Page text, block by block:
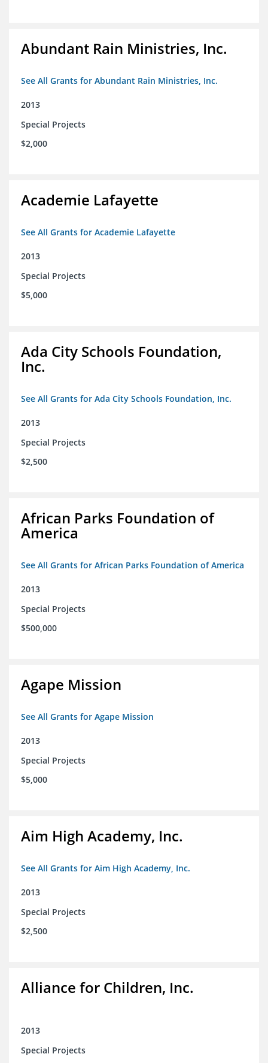
Abundant Rain Ministries, Inc.
See All Grants for Abundant Rain Ministries, Inc.
2013
Special Projects
$2,000
Academie Lafayette
See All Grants for Academie Lafayette
2013
Special Projects
$5,000
Ada City Schools Foundation,
Inc.
See All Grants for Ada City Schools Foundation, Inc.
2013
Special Projects
$2,500
African Parks Foundation of
America
See All Grants for African Parks Foundation of America
2013
Special Projects
$500,000
Agape Mission
See All Grants for Agape Mission
2013
Special Projects
$5,000
Aim High Academy, Inc.
See All Grants for Aim High Academy, Inc.
2013
Special Projects
$2,500
Alliance for Children, Inc.
2013
Special Projects